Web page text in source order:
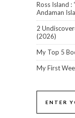
Ross Island :
Andaman
2
(2026)
My Top 5
My First
ENTER